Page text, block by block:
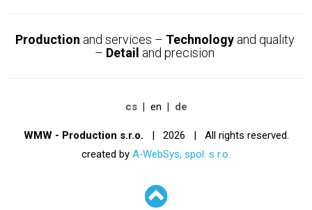
Production and services – Technologyand quality
– Detail and precision
cs en de
WMW - Production s.r.o. | 2026 | All rights reserved.
created by A‑WebSys, spol. s r.o.